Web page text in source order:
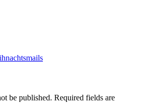
be published. Required fields are